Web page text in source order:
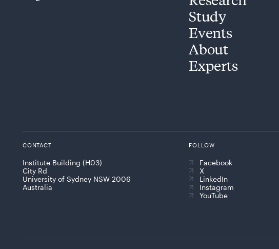
Study
Events
About
Experts
CONTACT
Institute Building (H03)
City Rd
University of Sydney NSW 2006
Australia
FOLLOW
Facebook
X
LinkedIn
Instagram
YouTube